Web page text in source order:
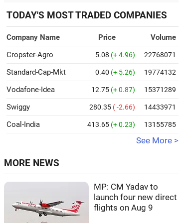
TODAY'S MOST TRADED COMPANIES
Company Name Price
Volume
Cropster-Agro
5.08 (+ 4.96) 22768071
Standard-Cap-Mkt 0.40 (+ 5.26) 19774132
Vodafone-Idea 12.75 (+ 0.87) 15371289
Swiggy 280.35 ( -2.66) 14433971
Coal-India 413.65 (+ 0.23) 13155785
See More >
MORE NEWS
MP: CM Yadav to
launch four new direct
flights on Aug 9